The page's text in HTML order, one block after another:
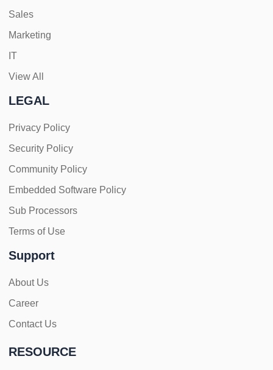
Sales
Marketing
IT
View All
LEGAL
Privacy Policy
Security Policy
Community Policy
Embedded Software Policy
Sub Processors
Terms of Use
Support
About Us
Career
Contact Us
RESOURCE